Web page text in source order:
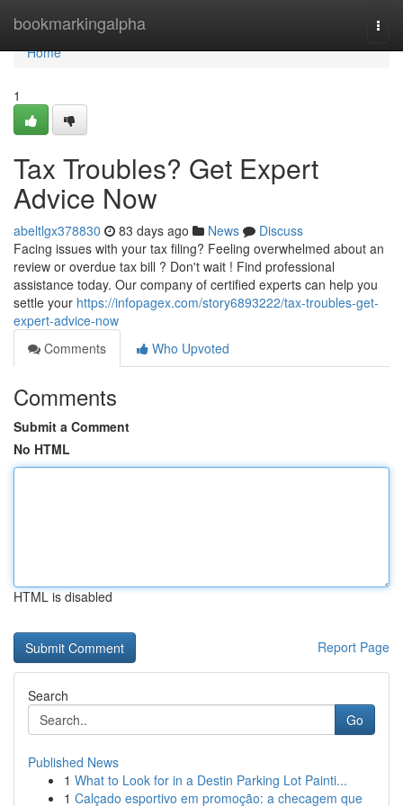
bookmarkingalpha
Home
Home
1
Tax Troubles? Get Expert
Advice Now
abeltlgx378830 83 days ago News
Discuss
Facing issues with your tax filing? Feeling overwhelmed about an
review or overdue tax bill ? Don't wait ! Find professional
assistance today. Our company of certified experts can help you
settle your https://infopagex.com/story6893222/tax-troubles-get-
expert-advice-now
Comments
Who Upvoted
Comments
Submit a Comment
No HTML
HTML is disabled
Report Page
Search
Go
Published News
1 What to Look for in a Destin Parking Lot Painti...
1 Calçado esportivo em promoção: a checagem que